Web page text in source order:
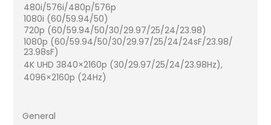
480i/576i/480p/576p
1080i (60/59.94/50)
720p (60/59.94/50/30/29.97/25/24/23.98)
1080p (60/59.94/50/30/29.97/25/24/24sF/23.98/
23.98sF)
4K UHD 3840×2160p (30/29.97/25/24/23.98Hz),
4096×2160p (24Hz)
General